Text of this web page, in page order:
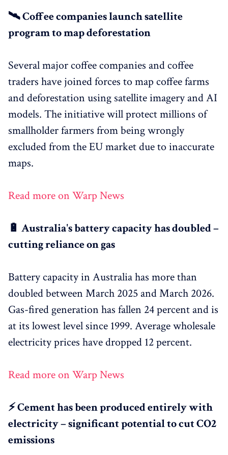
🛰️ Coffee companies launch satellite
program to map deforestation
Several major coffee companies and coffee
traders have joined forces to map coffee farms
and deforestation using satellite imagery and AI
models. The initiative will protect millions of
smallholder farmers from being wrongly
excluded from the EU market due to inaccurate
maps.
Read more on Warp News
🔋 Australia's battery capacity has doubled –
cutting reliance on gas
Battery capacity in Australia has more than
doubled between March 2025 and March 2026.
Gas-fired generation has fallen 24 percent and is
at its lowest level since 1999. Average wholesale
electricity prices have dropped 12 percent.
Read more on Warp News
⚡ Cement has been produced entirely with
electricity – significant potential to cut CO2
emissions